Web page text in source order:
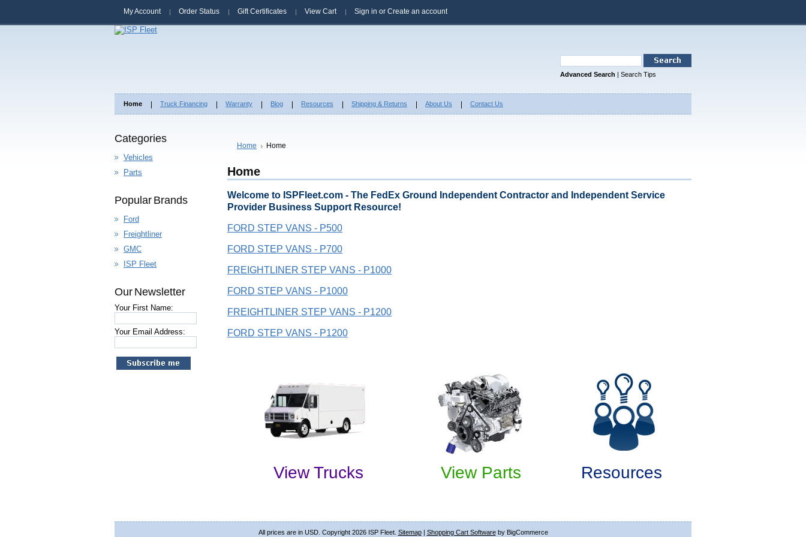
My Account Order Status Gift Certificates View Cart Sign in or Create an account
Advanced Search | Search Tips
Home Truck Financing Warranty Blog Resources Shipping & Returns About Us Contact Us
Categories
Vehicles
Parts
Popular Brands
Ford
Freightliner
GMC
ISP Fleet
Our Newsletter
Your First Name:
Your Email Address:
Home Home
Home
Welcome to ISPFleet.com - The FedEx Ground Independent Contractor and Independent Service
Provider Business Support Resource!
FORD STEP VANS - P500
FORD STEP VANS - P700
FREIGHTLINER STEP VANS - P1000
FORD STEP VANS - P1000
FREIGHTLINER STEP VANS - P1200
FORD STEP VANS - P1200
View Trucks View Parts Resources
All prices are in USD. Copyright 2026 ISP Fleet. Sitemap| Shopping Cart Softwareby BigCommerce